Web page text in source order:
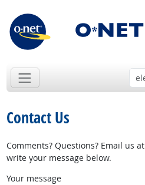
Contact Us
Comments? Questions? Email us at
write your message below.
Your message